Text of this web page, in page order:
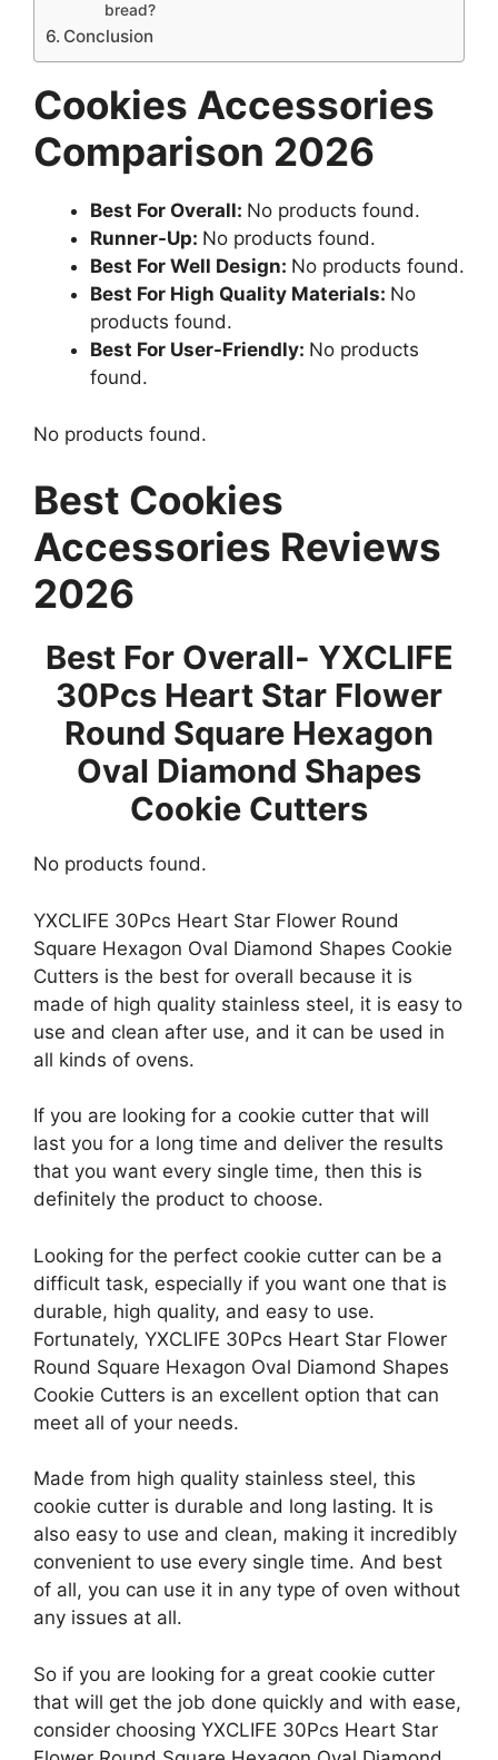
bread?
Conclusion
Cookies Accessories
Comparison 2026
Best For Overall: No products found.
Runner-Up: No products found.
Best For Well Design: No products found.
Best For High Quality Materials: No
products found.
Best For User-Friendly: No products
found.
No products found.
Best Cookies
Accessories Reviews
2026
Best For Overall- YXCLIFE
30Pcs Heart Star Flower
Round Square Hexagon
Oval Diamond Shapes
Cookie Cutters
No products found.
YXCLIFE 30Pcs Heart Star Flower Round
Square Hexagon Oval Diamond Shapes Cookie
Cutters is the best for overall because it is
made of high quality stainless steel, it is easy to
use and clean after use, and it can be used in
all kinds of ovens.
If you are looking for a cookie cutter that will
last you for a long time and deliver the results
that you want every single time, then this is
definitely the product to choose.
Looking for the perfect cookie cutter can be a
difficult task, especially if you want one that is
durable, high quality, and easy to use.
Fortunately, YXCLIFE 30Pcs Heart Star Flower
Round Square Hexagon Oval Diamond Shapes
Cookie Cutters is an excellent option that can
meet all of your needs.
Made from high quality stainless steel, this
cookie cutter is durable and long lasting. It is
also easy to use and clean, making it incredibly
convenient to use every single time. And best
of all, you can use it in any type of oven without
any issues at all.
So if you are looking for a great cookie cutter
that will get the job done quickly and with ease,
consider choosing YXCLIFE 30Pcs Heart Star